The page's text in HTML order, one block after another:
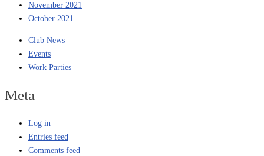
November 2021
October 2021
Club News
Events
Work Parties
Meta
Log in
Entries feed
Comments feed